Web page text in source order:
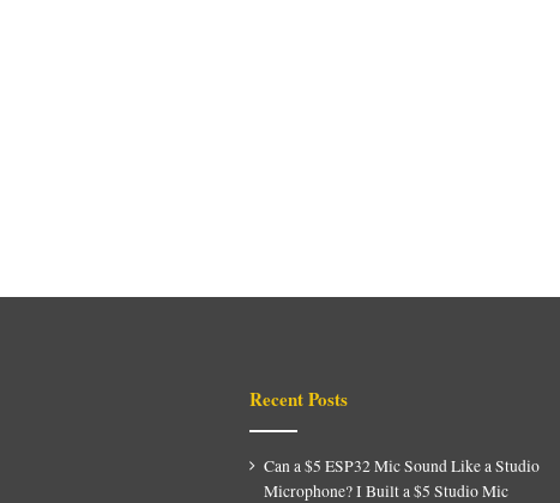
Recent Posts
Can a $5 ESP32 Mic Sound Like a Studio
Microphone? I Built a $5 Studio Mic